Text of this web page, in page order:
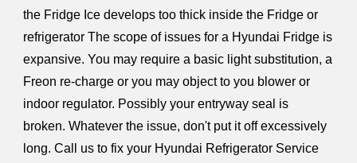
the Fridge Ice develops too thick inside the Fridge or
refrigerator The scope of issues for a Hyundai Fridge is
expansive. You may require a basic light substitution, a
Freon re-charge or you may object to you blower or
indoor regulator. Possibly your entryway seal is
broken. Whatever the issue, don't put it off excessively
long. Call us to fix your Hyundai Refrigerator Service